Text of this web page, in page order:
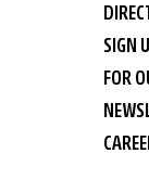
SIGN
FOR